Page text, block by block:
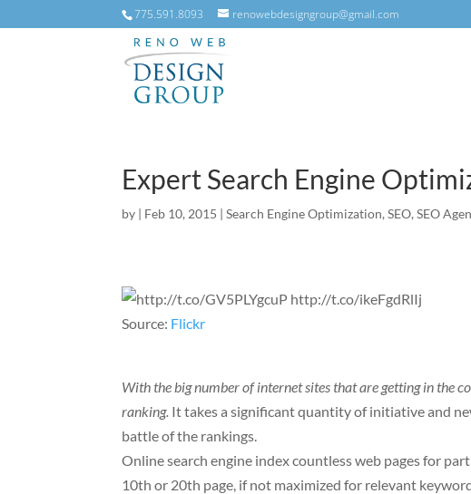
775.591.8093 renowebdesigngroup@gmail.com
Expert Search Engine
by | Feb 10, 2015 |Search Engine Optimization,SEO,SEO
Source: Flickr
With the big number of internet sites that are getting in the
ranking. It takes a significant quantity of initiative and
battle of the rankings.
Online search engine index countless web pages for
10th or 20th page, if not maximized for relevant